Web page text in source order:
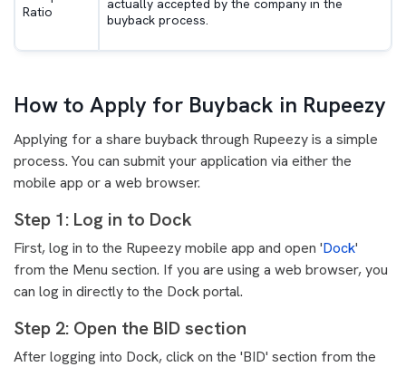
Ratio
actually accepted by the company in the
buyback process.
How to Apply for Buyback in Rupeezy
Applying for a share buyback through Rupeezy is a simple
process. You can submit your application via either the
mobile app or a web browser.
Step 1: Log in to Dock
First, log in to the Rupeezy mobile app and open 'Dock'
from the Menu section. If you are using a web browser, you
can log in directly to the Dock portal.
Step 2: Open the BID section
After logging into Dock, click on the 'BID' section from the